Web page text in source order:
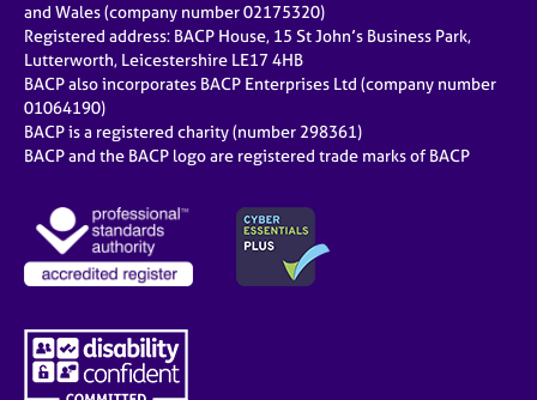
and Wales (company number 02175320)
Registered address: BACP House, 15 St John’s Business Park,
Lutterworth, Leicestershire LE17 4HB
BACP also incorporates BACP Enterprises Ltd (company number
01064190)
BACP is a registered charity (number 298361)
BACP and the BACP logo are registered trade marks of BACP